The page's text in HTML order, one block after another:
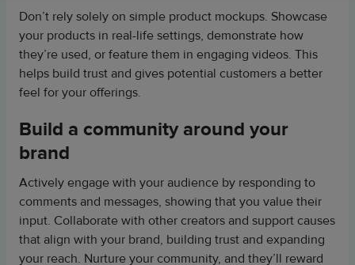
Don’t rely solely on simple product mockups. Showcase
your products in real-life settings, demonstrate how
they’re used, or feature them in engaging videos. This
helps build trust and gives potential customers a better
feel for your offerings.
Build a community around your
brand
Actively engage with your audience by responding to
comments and messages, showing that you value their
input. Collaborate with other creators and support causes
that align with your brand, building trust and expanding
your reach. Nurture your community, and they’ll reward